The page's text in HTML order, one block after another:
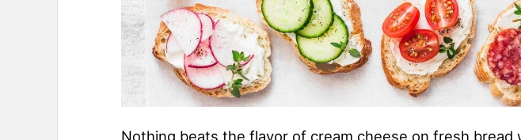
Nothing beats the flavor of cream cheese on fresh bread